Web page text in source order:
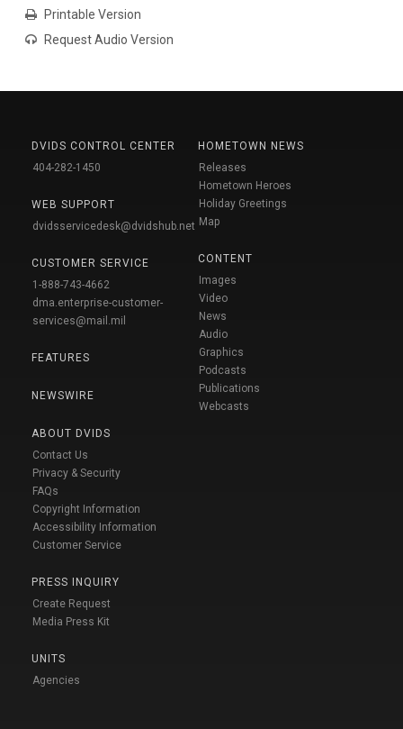
Printable Version
Request Audio Version
DVIDS CONTROL CENTER
404-282-1450
WEB SUPPORT
dvidsservicedesk@dvidshub.net
CUSTOMER SERVICE
1-888-743-4662
dma.enterprise-customer-
services@mail.mil
FEATURES
NEWSWIRE
ABOUT DVIDS
Contact Us
Privacy & Security
FAQs
Copyright Information
Accessibility Information
Customer Service
PRESS INQUIRY
Create Request
Media Press Kit
UNITS
Agencies
HOMETOWN NEWS
Releases
Hometown Heroes
Holiday Greetings
Map
CONTENT
Images
Video
News
Audio
Graphics
Podcasts
Publications
Webcasts